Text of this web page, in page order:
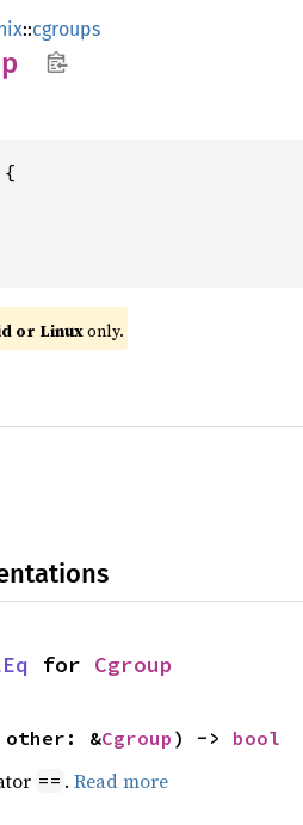
::cgroups
{
or Linuxonly.
for Cgroup
&Cgroup ) -> bool
== . Read more